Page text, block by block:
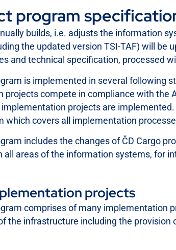
program
builds, i.e. adjusts the information
the updated version TSI-TAF) will be
and technical specification, processed
is implemented in several following
projects compete in compliance with the
projects are
which covers all implementation
includes the changes of ČD Cargo
all areas of the information systems, for
projects
comprises of many implementation
the infrastructure including the